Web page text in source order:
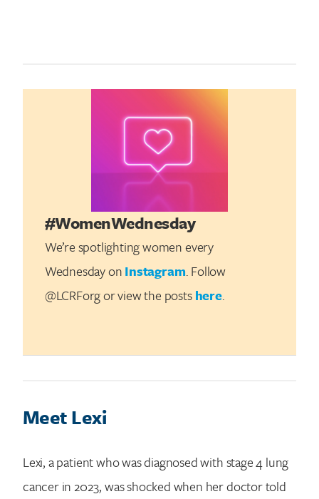
#WomenWednesday
We’re spotlighting women every
Wednesday onInstagram. Follow
@LCRForg or view the postshere.
Meet Lexi
Lexi, a patient who was diagnosed with stage 4 lung
cancer in 2023, was shocked when her doctor told